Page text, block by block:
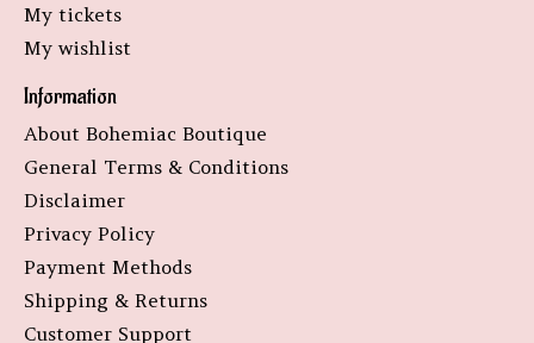
My tickets
My wishlist
Information
About Bohemiac Boutique
General Terms & Conditions
Disclaimer
Privacy Policy
Payment Methods
Shipping & Returns
Customer Support